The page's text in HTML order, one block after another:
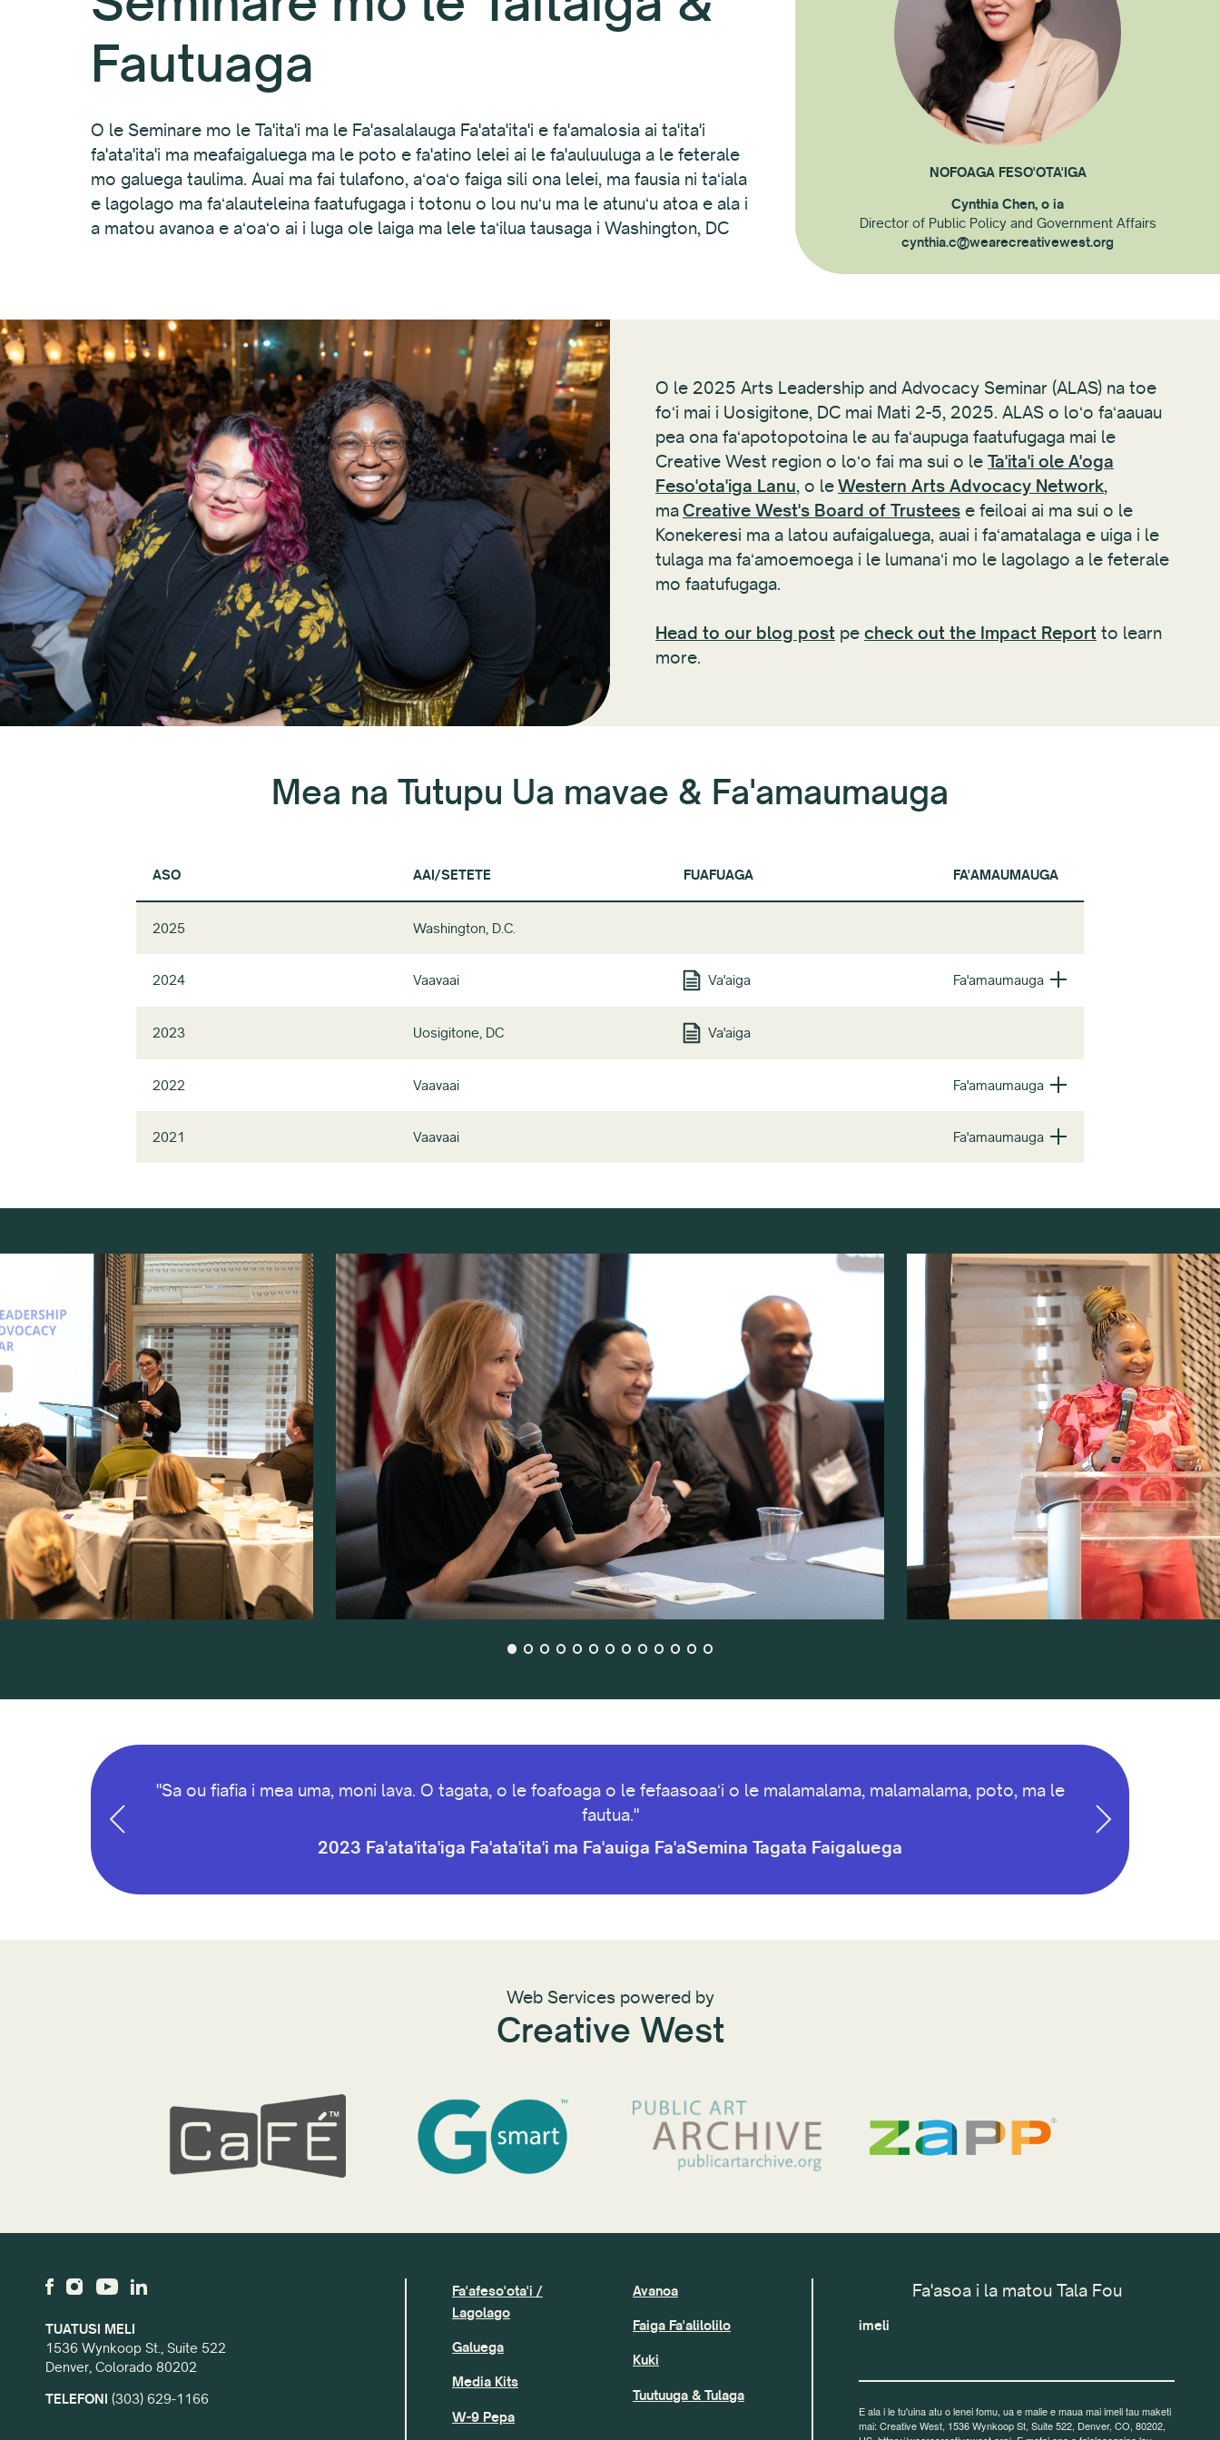
Fautuaga
O le Seminare mo le Ta'ita'i ma le Fa'asalalauga Fa'ata'ita'i e fa'amalosia ai ta'ita'i
fa'ata'ita'i ma meafaigaluega ma le poto e fa'atino lelei ai le fa'auluuluga a le feterale
mo galuega taulima. Auai ma fai tulafono, aʻoaʻo faiga sili ona lelei, ma fausia ni taʻiala
e lagolago ma faʻalauteleina faatufugaga i totonu o lou nuʻu ma le atunuʻu atoa e ala i
a matou avanoa e aʻoaʻo ai i luga ole laiga ma lele taʻilua tausaga i Washington, DC
NOFOAGA FESO'OTA'IGA
Cynthia Chen, o ia
Director of Public Policy and Government Affairs
cynthia.c@wearecreativewest.org
O le 2025 Arts Leadership and Advocacy Seminar (ALAS) na toe
foʻi mai i Uosigitone, DC mai Mati 2-5, 2025. ALAS o loʻo faʻaauau
pea ona faʻapotopotoina le au faʻaupuga faatufugaga mai le
Creative West region o loʻo fai ma sui o le Ta'ita'i ole A'oga
Feso'ota'iga Lanu, o leWestern Arts Advocacy Network,
maCreative West's Board of Trustees e feiloai ai ma sui o le
Konekeresi ma a latou aufaigaluega, auai i faʻamatalaga e uiga i le
tulaga ma faʻamoemoega i le lumanaʻi mo le lagolago a le feterale
mo faatufugaga.
Head to our blog post pe check out the Impact Report to learn
more.
Mea na Tutupu Ua mavae & Fa'amaumauga
ASO AAI/SETETE FUAFUAGA FA'AMAUMAUGA
2025 Washington, D.C.
2024 Vaavaai Va'aiga Fa'amaumauga
2023 Uosigitone, DC Va'aiga
2022 Vaavaai Fa'amaumauga
2021 Vaavaai Fa'amaumauga
lava i le
"Sa ou fiafia i mea uma, moni lava. O tagata, o le foafoaga o le fefaasoaaʻi o le malamalama, malamalama, poto, ma le
fautua."
2023 Fa'ata'ita'iga Fa'ata'ita'i ma Fa'auiga Fa'aSemina Tagata Faigaluega
Web Services powered by
Creative West
TUATUSI MELI
1536 Wynkoop St., Suite 522
Denver, Colorado 80202
TELEFONI (303) 629-1166
Fa'afeso'ota'i /
Lagolago
Galuega
Media Kits
W-9 Pepa
Avanoa
Faiga Fa'alilolilo
Kuki
Tuutuuga & Tulaga
Fa'asoa i la matou Tala Fou
imeli
E ala i le tu'uina atu o lenei fomu, ua e malie e maua mai imeli tau maketi
mai: Creative West, 1536 Wynkoop St, Suite 522, Denver, CO, 80202,